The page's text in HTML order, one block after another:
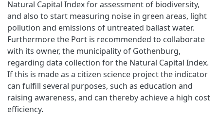
Natural Capital Index for assessment of biodiversity,
and also to start measuring noise in green areas, light
pollution and emissions of untreated ballast water.
Furthermore the Port is recommended to collaborate
with its owner, the municipality of Gothenburg,
regarding data collection for the Natural Capital Index.
If this is made as a citizen science project the indicator
can fulfill several purposes, such as education and
raising awareness, and can thereby achieve a high cost
efficiency.